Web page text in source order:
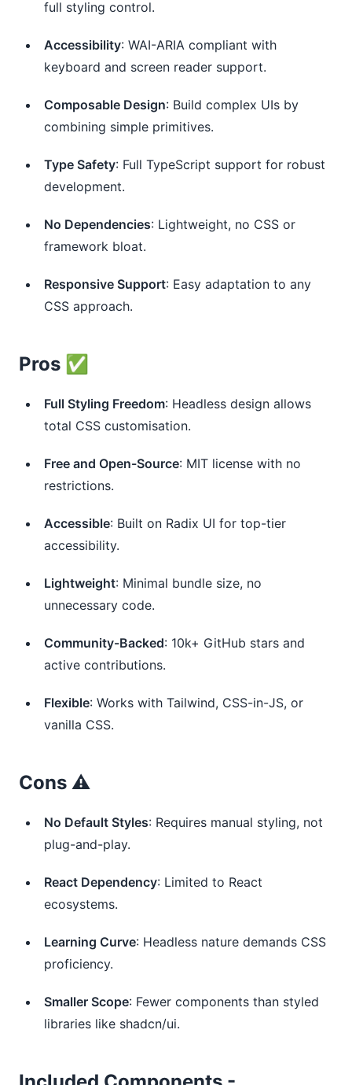
full styling control.
Accessibility: WAI-ARIA compliant with
keyboard and screen reader support.
Composable Design: Build complex UIs by
combining simple primitives.
Type Safety: Full TypeScript support for robust
development.
No Dependencies: Lightweight, no CSS or
framework bloat.
Responsive Support: Easy adaptation to any
CSS approach.
Pros ✅
Full Styling Freedom: Headless design allows
total CSS customisation.
Free and Open-Source: MIT license with no
restrictions.
Accessible: Built on Radix UI for top-tier
accessibility.
Lightweight: Minimal bundle size, no
unnecessary code.
Community-Backed: 10k+ GitHub stars and
active contributions.
Flexible: Works with Tailwind, CSS-in-JS, or
vanilla CSS.
Cons ⚠️
No Default Styles: Requires manual styling, not
plug-and-play.
React Dependency: Limited to React
ecosystems.
Learning Curve: Headless nature demands CSS
proficiency.
Smaller Scope: Fewer components than styled
libraries like shadcn/ui.